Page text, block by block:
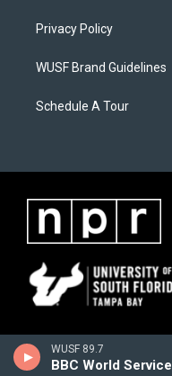
WUSF 89.7
BBC World Service
Privacy Policy
WUSF Brand Guidelines
Schedule A Tour